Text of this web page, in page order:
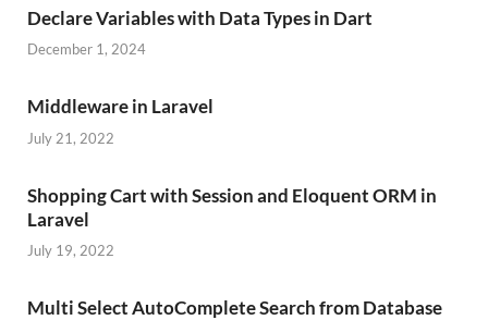
Declare Variables with Data Types in Dart
December 1, 2024
Middleware in Laravel
July 21, 2022
Shopping Cart with Session and Eloquent ORM in
Laravel
July 19, 2022
Multi Select AutoComplete Search from Database